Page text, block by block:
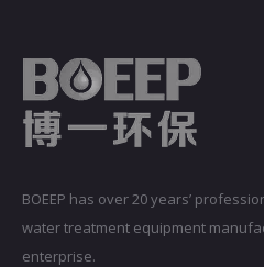
BOEEP has over 20 years’
water treatment equipment
enterprise.